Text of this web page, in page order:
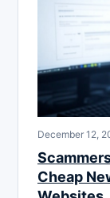
December 12,
Cheap